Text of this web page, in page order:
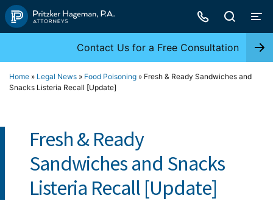
Skip
to
Contact Us for a Free Consultation
Home » Legal News » Food Poisoning » Fresh & Ready Sandwiches and
Snacks Listeria Recall [Update]
Fresh & Ready
Sandwiches and Snacks
Listeria Recall [Update]